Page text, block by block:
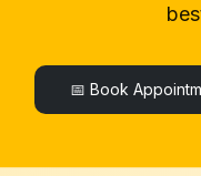
gold buyer sri lanka
sell gold near me
sell gold in colombo
selling gold
gold selling near me
📅 Book